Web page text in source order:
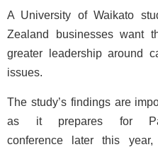
A University of Waikato
Zealand businesses want
greater leadership around
issues.
The study’s findings are
as it prepares for
conference later this